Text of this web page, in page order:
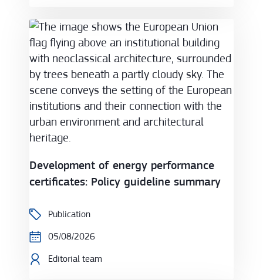
Development of energy performance certificates:
Development of energy performance
certificates: Policy guideline summary
Publication
05/08/2026
Editorial team